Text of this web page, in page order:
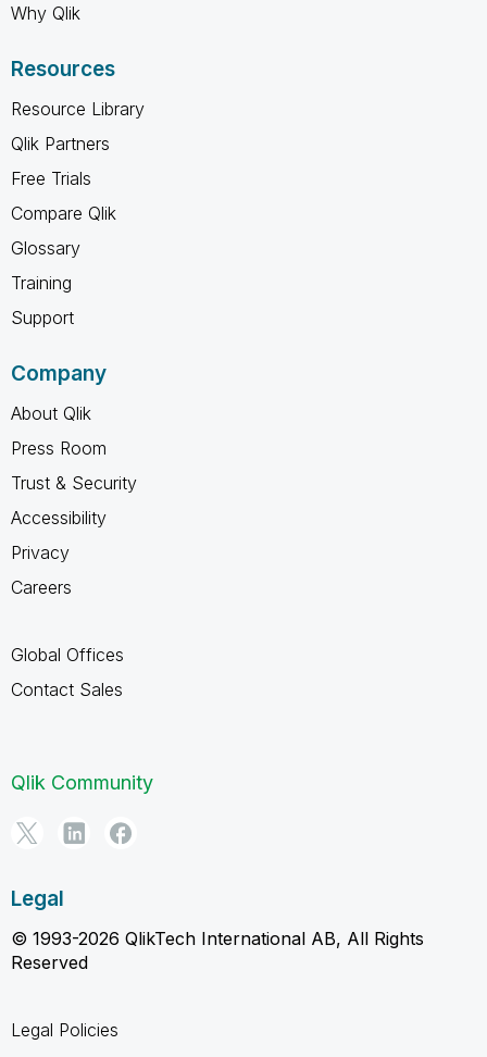
Why Qlik
Resources
Resource Library
Qlik Partners
Free Trials
Compare Qlik
Glossary
Training
Support
Company
About Qlik
Press Room
Trust & Security
Accessibility
Privacy
Careers
Global Offices
Contact Sales
Qlik Community
Legal
© 1993-2026 QlikTech International AB, All Rights
Reserved
Legal Policies